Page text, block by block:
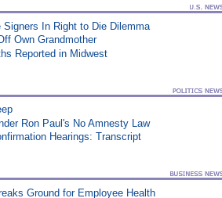
In Right to Die Dilemma
Own Grandmother
Reported in Midwest
Ron Paul's No Amnesty Law
Hearings: Transcript
Ground for Employee Health